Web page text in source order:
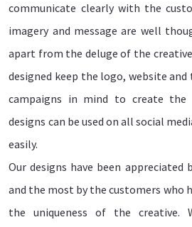
communicate clearly with the
imagery and message are well
apart from the deluge of the
designed keep the logo, website
campaigns in mind to create the
designs can be used on all social
easily.
Our designs have been appreciated
and the most by the customers who
the uniqueness of the creative.